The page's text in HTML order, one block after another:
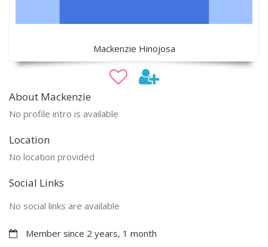
Mackenzie Hinojosa
About Mackenzie
No profile intro is available
Location
No location provided
Social Links
No social links are available
Member since 2 years, 1 month